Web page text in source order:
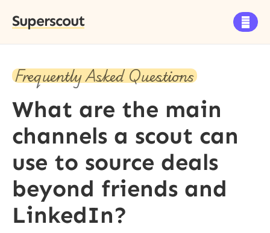
Superscout 
Frequently Asked Questions
What are the main
channels a scout can
use to source deals
beyond friends and
LinkedIn?